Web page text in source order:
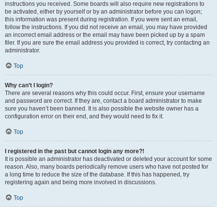
instructions you received. Some boards will also require new registrations to
be activated, either by yourself or by an administrator before you can logon;
this information was present during registration. If you were sent an email,
follow the instructions. If you did not receive an email, you may have provided
an incorrect email address or the email may have been picked up by a spam
filer. If you are sure the email address you provided is correct, try contacting an
administrator.
Top
Why can’t I login?
There are several reasons why this could occur. First, ensure your username
and password are correct. If they are, contact a board administrator to make
sure you haven’t been banned. It is also possible the website owner has a
configuration error on their end, and they would need to fix it.
Top
I registered in the past but cannot login any more?!
It is possible an administrator has deactivated or deleted your account for some
reason. Also, many boards periodically remove users who have not posted for
a long time to reduce the size of the database. If this has happened, try
registering again and being more involved in discussions.
Top